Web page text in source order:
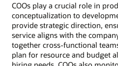
COOs play a crucial role in
conceptualization to
provide strategic direction,
service aligns with the
together cross-functional
plan for resource and budget